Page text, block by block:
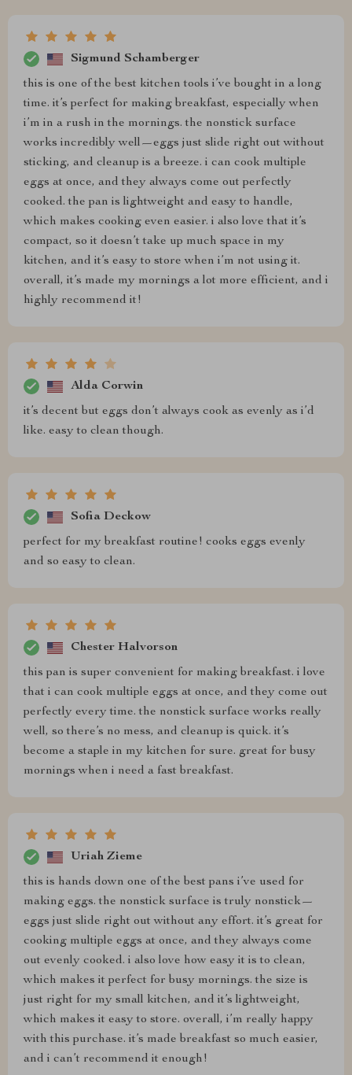
Sigmund Schamberger
this is one of the best kitchen tools i’ve bought in a long
time. it’s perfect for making breakfast, especially when
i’m in a rush in the mornings. the nonstick surface
works incredibly well—eggs just slide right out without
sticking, and cleanup is a breeze. i can cook multiple
eggs at once, and they always come out perfectly
cooked. the pan is lightweight and easy to handle,
which makes cooking even easier. i also love that it’s
compact, so it doesn’t take up much space in my
kitchen, and it’s easy to store when i’m not using it.
overall, it’s made my mornings a lot more efficient, and i
highly recommend it!
Alda Corwin
it’s decent but eggs don’t always cook as evenly as i’d
like. easy to clean though.
Sofia Deckow
perfect for my breakfast routine! cooks eggs evenly
and so easy to clean.
Chester Halvorson
this pan is super convenient for making breakfast. i love
that i can cook multiple eggs at once, and they come out
perfectly every time. the nonstick surface works really
well, so there’s no mess, and cleanup is quick. it’s
become a staple in my kitchen for sure. great for busy
mornings when i need a fast breakfast.
Uriah Zieme
this is hands down one of the best pans i’ve used for
making eggs. the nonstick surface is truly nonstick—
eggs just slide right out without any effort. it’s great for
cooking multiple eggs at once, and they always come
out evenly cooked. i also love how easy it is to clean,
which makes it perfect for busy mornings. the size is
just right for my small kitchen, and it’s lightweight,
which makes it easy to store. overall, i’m really happy
with this purchase. it’s made breakfast so much easier,
and i can’t recommend it enough!